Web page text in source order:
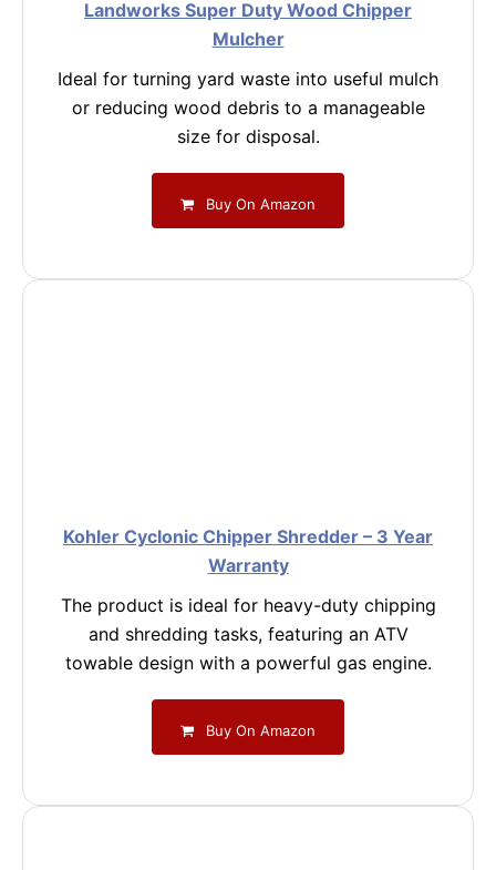
Landworks Super Duty Wood Chipper
Mulcher
Ideal for turning yard waste into useful mulch
or reducing wood debris to a manageable
size for disposal.
Buy On Amazon
Kohler Cyclonic Chipper Shredder – 3 Year
Warranty
The product is ideal for heavy-duty chipping
and shredding tasks, featuring an ATV
towable design with a powerful gas engine.
Buy On Amazon